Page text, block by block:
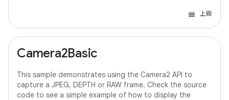
上級
Camera2Basic
This sample demonstrates using the Camera2 API to
capture a JPEG, DEPTH or RAW frame. Check the source
code to see a simple example of how to display the